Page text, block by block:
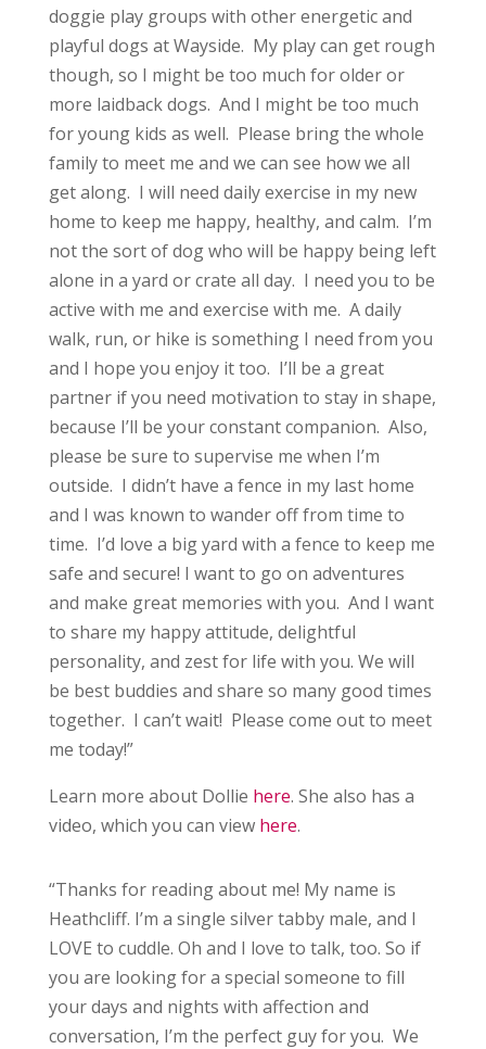
doggie play groups with other energetic and
playful dogs at Wayside. My play can get rough
though, so I might be too much for older or
more laidback dogs. And I might be too much
for young kids as well. Please bring the whole
family to meet me and we can see how we all
get along. I will need daily exercise in my new
home to keep me happy, healthy, and calm. I’m
not the sort of dog who will be happy being left
alone in a yard or crate all day. I need you to be
active with me and exercise with me. A daily
walk, run, or hike is something I need from you
and I hope you enjoy it too. I’ll be a great
partner if you need motivation to stay in shape,
because I’ll be your constant companion. Also,
please be sure to supervise me when I’m
outside. I didn’t have a fence in my last home
and I was known to wander off from time to
time. I’d love a big yard with a fence to keep me
safe and secure! I want to go on adventures
and make great memories with you. And I want
to share my happy attitude, delightful
personality, and zest for life with you. We will
be best buddies and share so many good times
together. I can’t wait! Please come out to meet
me today!”
Learn more about Dollie here. She also has a
video, which you can view here.
“Thanks for reading about me! My name is
Heathcliff. I’m a single silver tabby male, and I
LOVE to cuddle. Oh and I love to talk, too. So if
you are looking for a special someone to fill
your days and nights with affection and
conversation, I’m the perfect guy for you. We